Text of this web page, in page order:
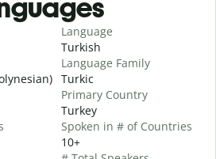
Language
Turkish
Language Family
Turkic
Primary Country
Turkey
Spoken in # of Countries
10+